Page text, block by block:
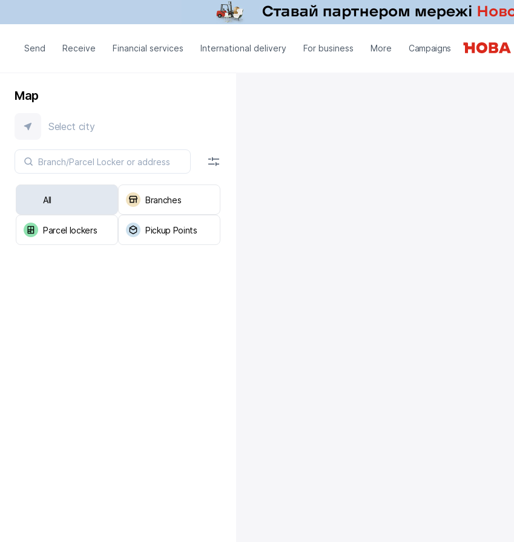
Send Receive Financial services International delivery For business More Campaigns
Map
Select city
All Branches
Parcel lockers Pickup Points